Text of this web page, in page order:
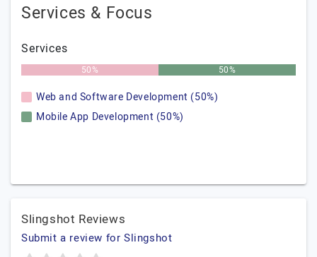
Services & Focus
Services
50% 50%
Web and Software Development (50%)
Mobile App Development (50%)
Slingshot Reviews
Submit a review for Slingshot